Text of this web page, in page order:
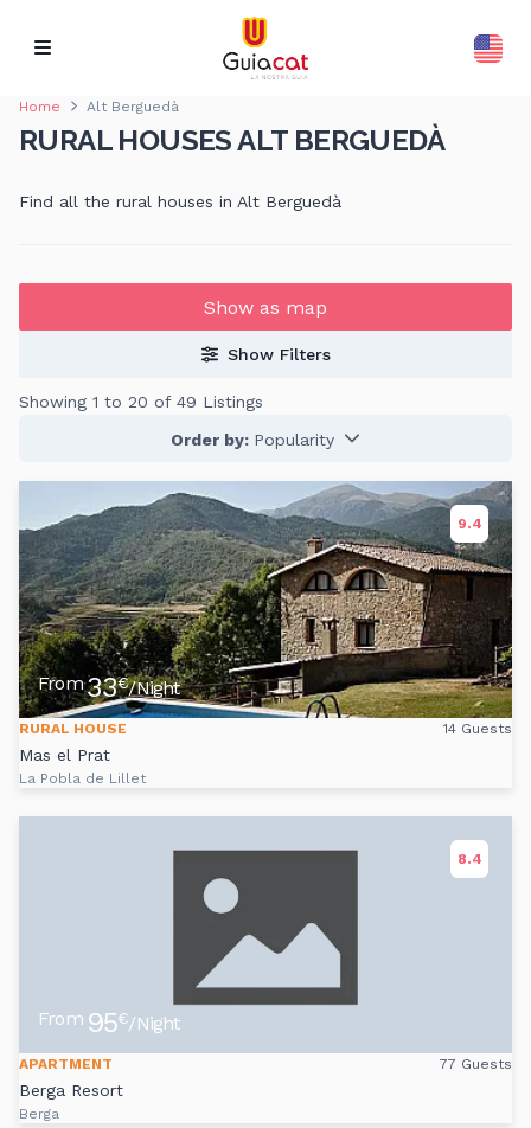
Home Alt Berguedà
RURAL HOUSES ALT BERGUEDÀ
Find all the rural houses in Alt Berguedà
Show as map
Show Filters
Showing 1 to 20 of 49 Listings
Order by: Popularity
9.4
From33€/Night
RURAL HOUSE 14 Guests
Mas el Prat
La Pobla de Lillet
8.4
From 95€/Night
APARTMENT 77 Guests
Berga Resort
Berga